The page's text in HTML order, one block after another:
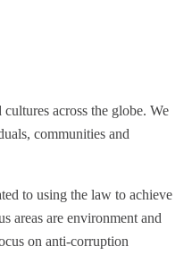
across the globe. We
communities and
to using the law to achieve
areas are environment and
on anti-corruption